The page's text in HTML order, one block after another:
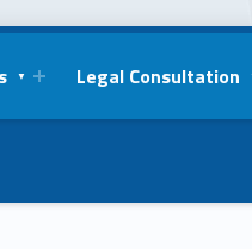
Legal Consultation